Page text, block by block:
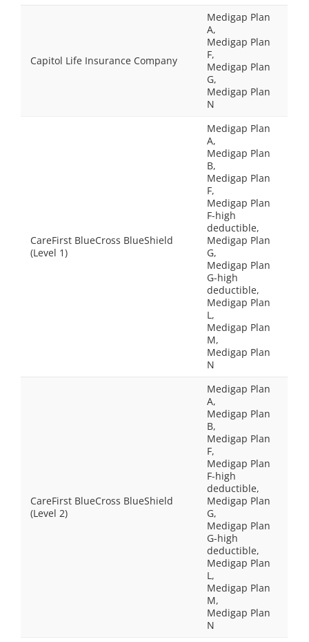
Capitol Life Insurance Company
Medigap Plan
A,
Medigap Plan
F,
Medigap Plan
G,
Medigap Plan
N
CareFirst BlueCross BlueShield
(Level 1)
Medigap Plan
A,
Medigap Plan
B,
Medigap Plan
F,
Medigap Plan
F-high
deductible,
Medigap Plan
G,
Medigap Plan
G-high
deductible,
Medigap Plan
L,
Medigap Plan
M,
Medigap Plan
N
CareFirst BlueCross BlueShield
(Level 2)
Medigap Plan
A,
Medigap Plan
B,
Medigap Plan
F,
Medigap Plan
F-high
deductible,
Medigap Plan
G,
Medigap Plan
G-high
deductible,
Medigap Plan
L,
Medigap Plan
M,
Medigap Plan
N